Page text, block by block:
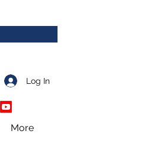
Log In
More